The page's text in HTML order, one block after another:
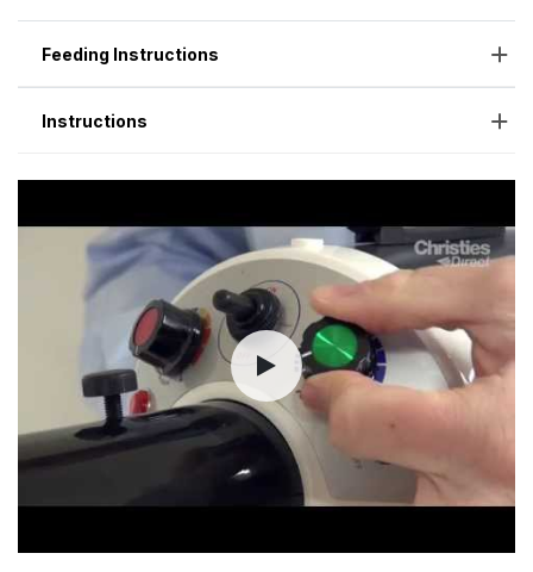
Feeding Instructions
Instructions